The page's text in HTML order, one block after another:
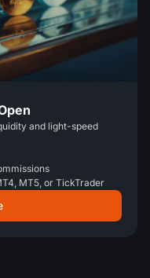
and light-speed
MT5, or TickTrader